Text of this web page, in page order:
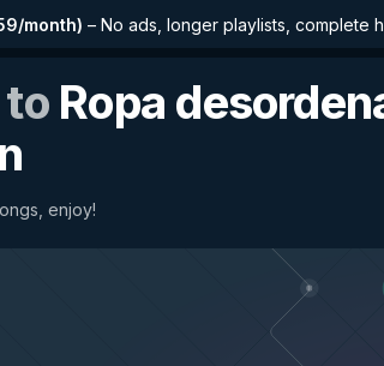
month) – No ads, longer playlists, complete
Ropa
enjoy!